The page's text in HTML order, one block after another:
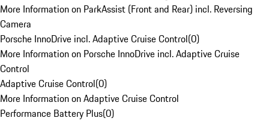
More Information on ParkAssist (Front and Rear) incl. Reversing
Camera
Porsche InnoDrive incl. Adaptive Cruise Control(0)
More Information on Porsche InnoDrive incl. Adaptive Cruise
Control
Adaptive Cruise Control(0)
More Information on Adaptive Cruise Control
Performance Battery Plus(0)